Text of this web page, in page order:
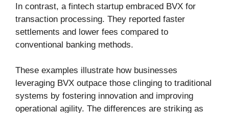
In contrast, a fintech startup embraced BVX for
transaction processing. They reported faster
settlements and lower fees compared to
conventional banking methods.
These examples illustrate how businesses
leveraging BVX outpace those clinging to traditional
systems by fostering innovation and improving
operational agility. The differences are striking as